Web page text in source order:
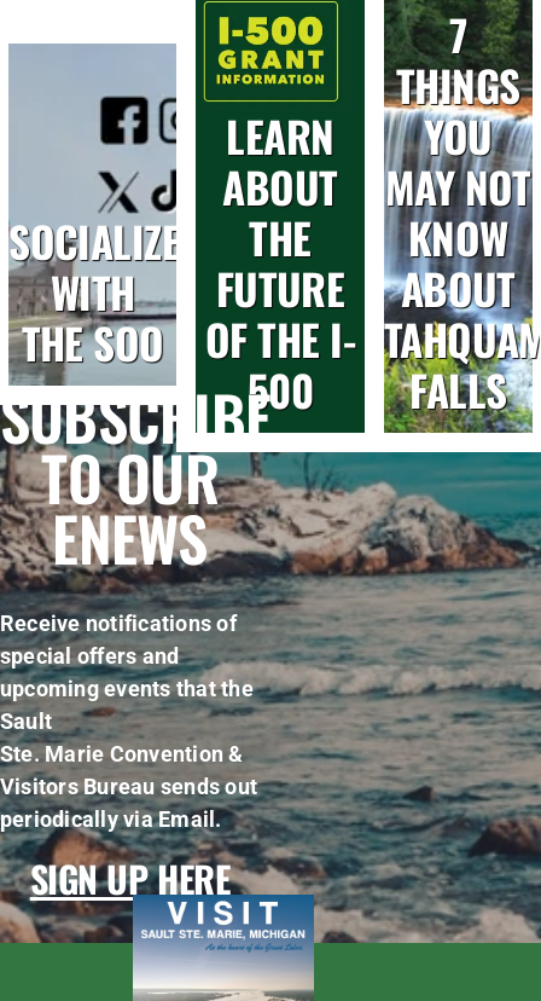
SOCIALIZE
WITH
THE SOO
LEARN
ABOUT
THE
FUTURE
OF THE I-
500
7
THINGS
YOU
MAY NOT
KNOW
ABOUT
FALLS
SUBSCRIBE
TO OUR
ENEWS
Receive notifications of
special offers and
upcoming events that the
Sault
Ste. Marie Convention &
Visitors Bureau sends out
periodically via Email.
SIGN UP HERE